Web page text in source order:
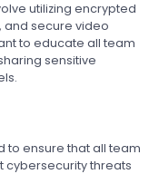
utilizing encrypted
and secure video
to educate all team
sensitive
to ensure that all team
threats